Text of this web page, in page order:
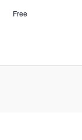
Free